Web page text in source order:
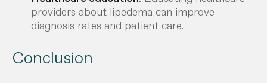
providers about lipedema can improve
diagnosis rates and patient care.
Conclusion